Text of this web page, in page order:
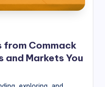
from Commack
and Markets You